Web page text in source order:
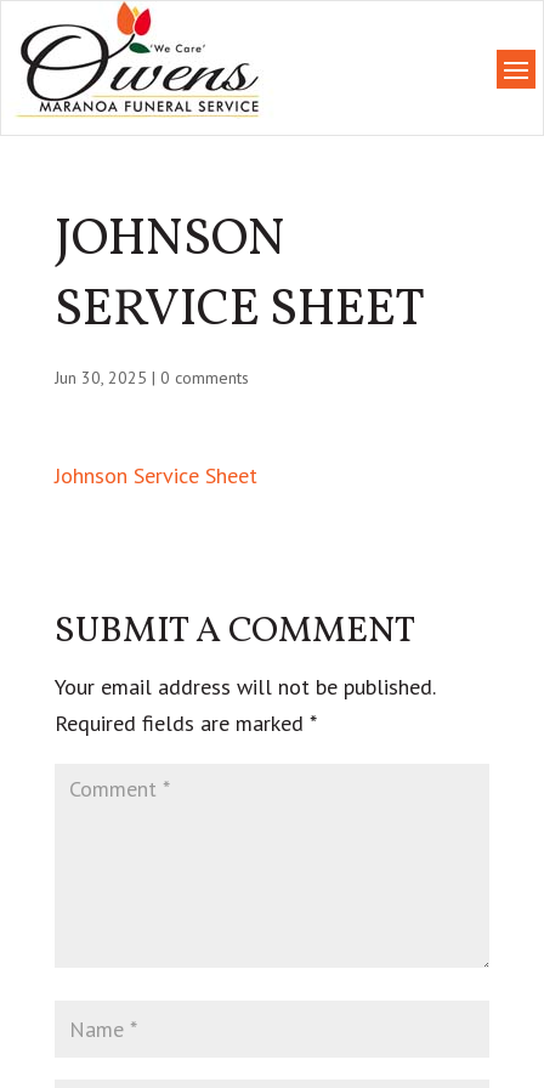
JOHNSON
SERVICE SHEET
Jun 30, 2025 | 0 comments
Johnson Service Sheet
SUBMIT A COMMENT
Your email address will not be published.
Required fields are marked *